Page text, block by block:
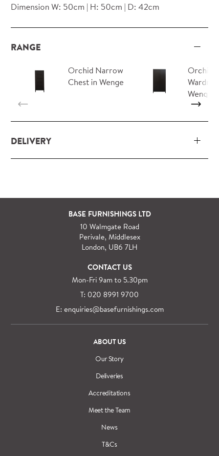
Dimension W: 50cm | H: 50cm | D: 42cm
RANGE
Orchid Narrow
Chest in Wenge
Orchid
Wenge
DELIVERY
For orders outside M25 we can arrange quick and
specialist delivery service on request.
See more information regardingfull delivery and
BASE FURNISHINGS LTD
10 Walmgate Road
Perivale, Middlesex
London, UB6 7LH
CONTACT US
Mon-Fri 9am to 5.30pm
T: 020 8991 9700
E: enquiries@basefurnishings.com
ABOUT US
Our Story
Deliveries
Accreditations
Meet the Team
News
T&Cs